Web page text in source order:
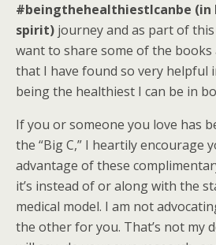
#beingthehealthiestIcanbe (in
spirit) journey and as part of
want to share some of the
that I have found so very helpful
being the healthiest I can be in
If you or someone you love has
the “Big C,” I heartily encourage
advantage of these
it’s instead of or along with the
medical model. I am not
the other for you. That’s not my